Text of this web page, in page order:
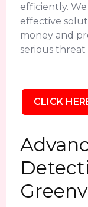
efficiently.
effective
money and
serious
CLICK